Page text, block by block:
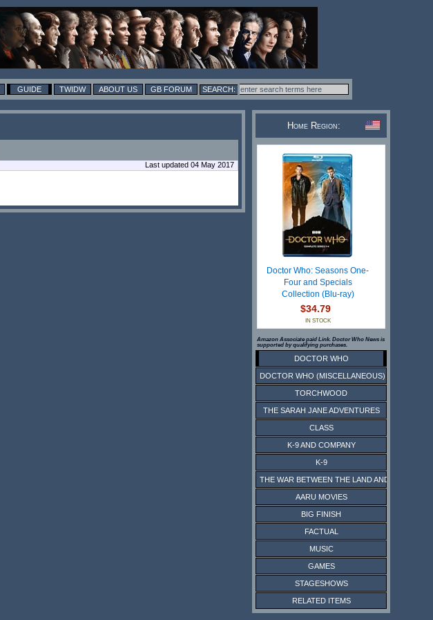
GUIDE TWIDW ABOUT US GB FORUM
Last updated 04 May 2017
Home Region:
Doctor Who: Seasons One-
Four and Specials
Collection (Blu-ray)
$34.79
IN STOCK
Amazon Associate paid Link. Doctor Who News is
supported by qualifying purchases.
DOCTOR WHO
DOCTOR WHO (MISCELLANEOUS)
TORCHWOOD
THE SARAH JANE ADVENTURES
CLASS
K-9 AND COMPANY
K-9
THE WAR BETWEEN THE LAND AND THE SEA
AARU MOVIES
BIG FINISH
FACTUAL
MUSIC
GAMES
STAGESHOWS
RELATED ITEMS